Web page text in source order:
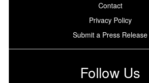
Contact
Privacy Policy
Submit a Press Release
Follow Us